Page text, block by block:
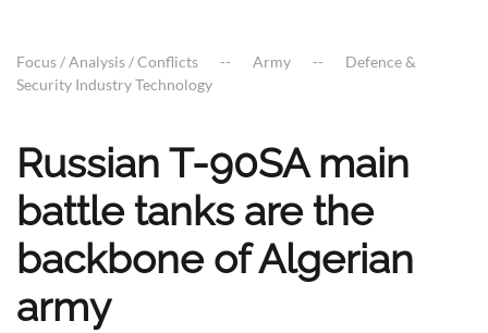
Focus / Analysis / Conflicts Army
Defence &
Security Industry Technology
Russian T-90SA main
battle tanks are the
backbone of Algerian
army